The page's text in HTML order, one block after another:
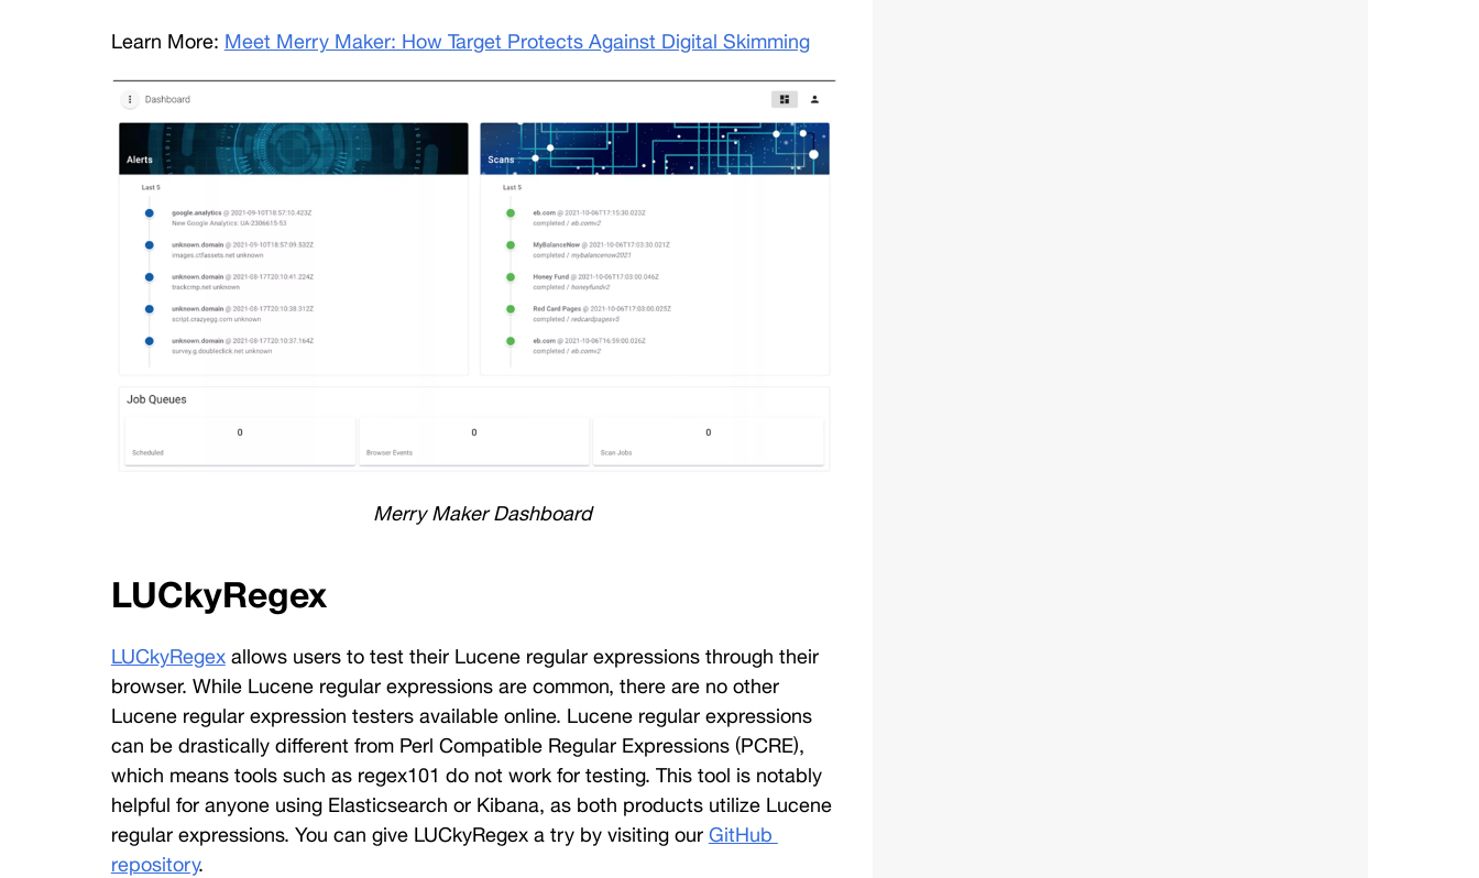
Learn More: Meet Merry Maker: How Target Protects Against Digital Skimming
Merry Maker Dashboard
LUCkyRegex
LUCkyRegex allows users to test their Lucene regular expressions through their
browser. While Lucene regular expressions are common, there are no other
Lucene regular expression testers available online. Lucene regular expressions
can be drastically different from Perl Compatible Regular Expressions (PCRE),
which means tools such as regex101 do not work for testing. This tool is notably
helpful for anyone using Elasticsearch or Kibana, as both products utilize Lucene
regular expressions. You can give LUCkyRegex a try by visiting our GitHub
repository.